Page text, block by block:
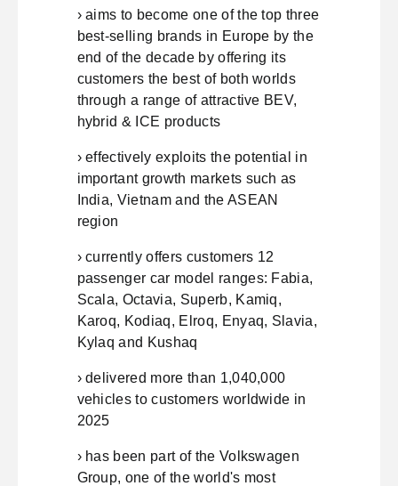
› aims to become one of the top three
best-selling brands in Europe by the
end of the decade by offering its
customers the best of both worlds
through a range of attractive BEV,
hybrid & ICE products
› effectively exploits the potential in
important growth markets such as
India, Vietnam and the ASEAN
region
› currently offers customers 12
passenger car model ranges: Fabia,
Scala, Octavia, Superb, Kamiq,
Karoq, Kodiaq, Elroq, Enyaq, Slavia,
Kylaq and Kushaq
› delivered more than 1,040,000
vehicles to customers worldwide in
2025
› has been part of the Volkswagen
Group, one of the world's most